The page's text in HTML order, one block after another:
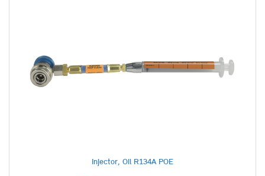
Injector, Oil R134A POE